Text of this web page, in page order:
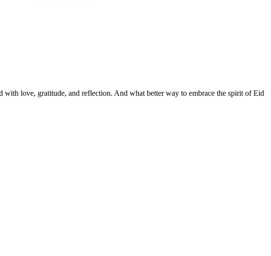
love, gratitude, and reflection. And what better way to embrace the spirit of Eid